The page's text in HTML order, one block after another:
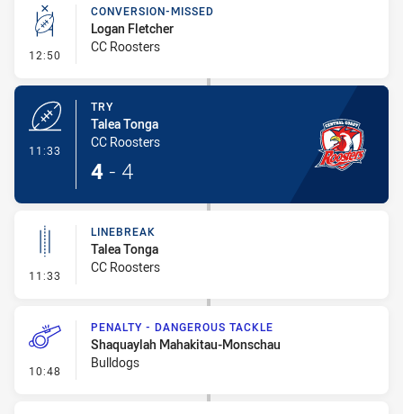
12:50 - Conversion-Missed
CONVERSION-MISSED
Logan Fletcher
CC Roosters
11:33
TRY
Talea Tonga
CC Roosters
4 - 4
11:33 - Linebreak
LINEBREAK
Talea Tonga
CC Roosters
10:48 - Penalty - Dangerous Tackle
PENALTY - DANGEROUS TACKLE
Shaquaylah Mahakitau-Monschau
Bulldogs